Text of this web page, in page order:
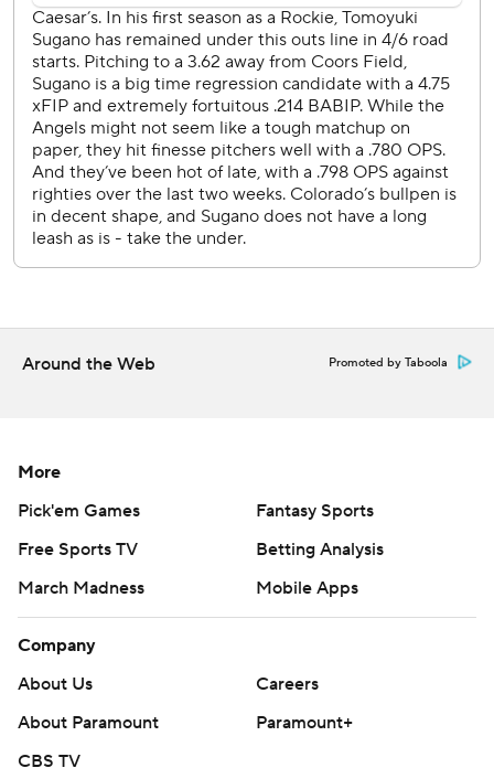
Castro's three-run homer to right made it 7-0 in a five-run
fourth.
Wade Meckler had a two-run double for the Angels in the
fifth before a trio of Rockies relievers combined for four
scoreless innings.
Rockies RHP Michael Lorenzen (2-7, 7.22 ERA) faces RHP
Walbert Ureña (2-4, 2.44) in the series finale Wednesday
night.
AP MLB: https://apnews.com/hub/mlb
consent of STATS LLC and Associated Press is strictly
Around the Web Promoted by Taboola
More
Pick'em Games
Fantasy Sports
Free Sports TV
Betting Analysis
March Madness
Mobile Apps
Company
About Us
Careers
About Paramount
Paramount+
CBS TV